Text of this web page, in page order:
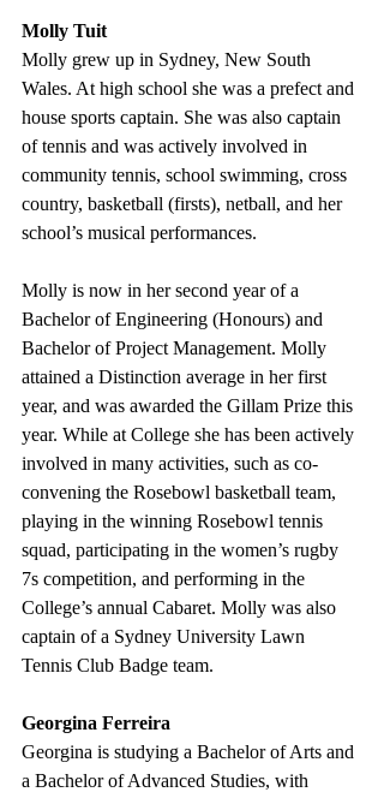
Molly Tuit
Molly grew up in Sydney, New South
Wales. At high school she was a prefect and
house sports captain. She was also captain
of tennis and was actively involved in
community tennis, school swimming, cross
country, basketball (firsts), netball, and her
school’s musical performances.
Molly is now in her second year of a
Bachelor of Engineering (Honours) and
Bachelor of Project Management. Molly
attained a Distinction average in her first
year, and was awarded the Gillam Prize this
year. While at College she has been actively
involved in many activities, such as co-
convening the Rosebowl basketball team,
playing in the winning Rosebowl tennis
squad, participating in the women’s rugby
7s competition, and performing in the
College’s annual Cabaret. Molly was also
captain of a Sydney University Lawn
Tennis Club Badge team.
Georgina Ferreira
Georgina is studying a Bachelor of Arts and
a Bachelor of Advanced Studies, with